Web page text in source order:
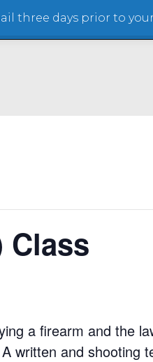
Class
a firearm and the
written and shooting
three days prior to